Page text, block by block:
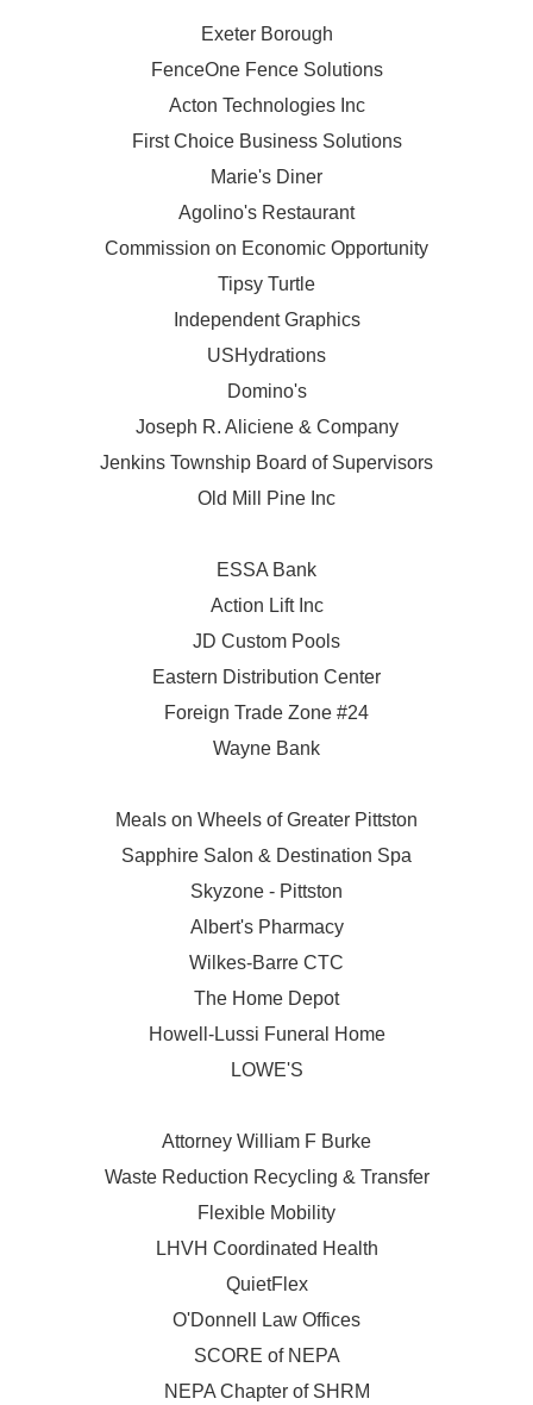
Exeter Borough
FenceOne Fence Solutions
Acton Technologies Inc
First Choice Business Solutions
Marie's Diner
Agolino's Restaurant
Commission on Economic Opportunity
Tipsy Turtle
Independent Graphics
USHydrations
Domino's
Joseph R. Aliciene & Company
Jenkins Township Board of Supervisors
Old Mill Pine Inc
ESSA Bank
Action Lift Inc
JD Custom Pools
Eastern Distribution Center
Foreign Trade Zone #24
Wayne Bank
Meals on Wheels of Greater Pittston
Sapphire Salon & Destination Spa
Skyzone - Pittston
Albert's Pharmacy
Wilkes-Barre CTC
The Home Depot
Howell-Lussi Funeral Home
LOWE'S
Attorney William F Burke
Waste Reduction Recycling & Transfer
Flexible Mobility
LHVH Coordinated Health
QuietFlex
O'Donnell Law Offices
SCORE of NEPA
NEPA Chapter of SHRM